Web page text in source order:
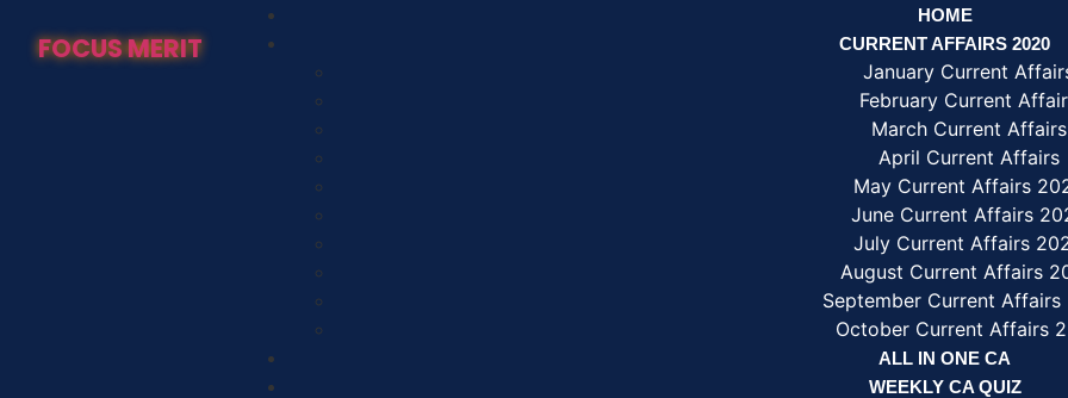
FOCUS MERIT
HOME
CURRENT AFFAIRS 2020
January Current
February Current
March Current Affairs
April Current Affairs
May Current Affairs
June Current Affairs
July Current Affairs
August Current Affairs
September Current
October Current Affairs
ALL IN ONE CA
WEEKLY CA QUIZ